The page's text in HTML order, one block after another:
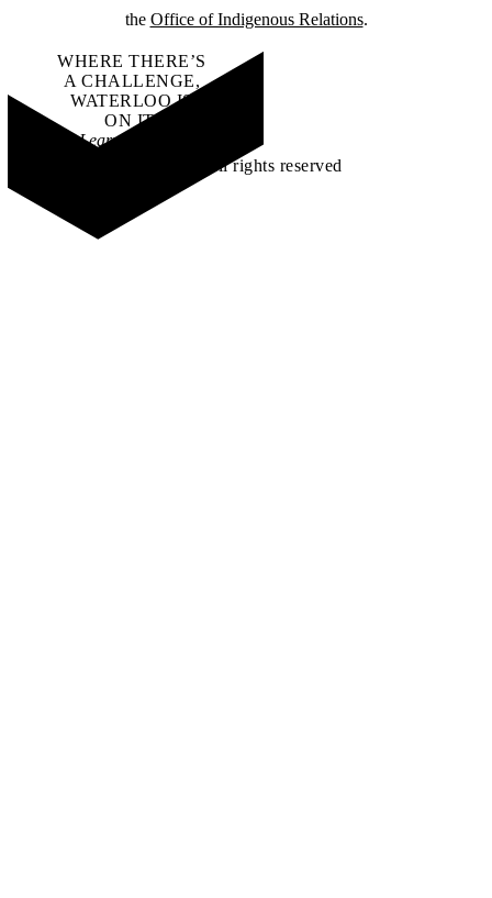
the Office of Indigenous Relations.
WHERE THERE’S
A CHALLENGE,
WATERLOO IS
ON IT.
Learn how →
©2026 All rights reserved